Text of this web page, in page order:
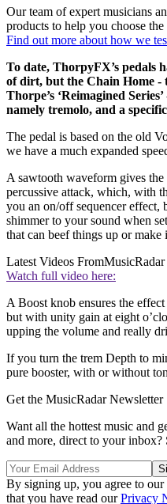
Our team of expert musicians
products to help you choose
Find out more about how we
To date, ThorpyFX’s pedals
of dirt, but the Chain Home
Thorpe’s ‘Reimagined
namely tremolo, and a
The pedal is based on the old
we have a much expanded
A sawtooth waveform gives
percussive attack, which, with
you an on/off sequencer effect,
shimmer to your sound when
that can beef things up or make
Latest Videos FromMusicRadar
Watch full video here:
A Boost knob ensures the
but with unity gain at eight
upping the volume and really
If you turn the trem Depth to
pure booster, with or without
Get the MusicRadar Newsletter
Want all the hottest music and
and more, direct to your inbox?
By signing up, you agree to our
that you have read ourPrivacy